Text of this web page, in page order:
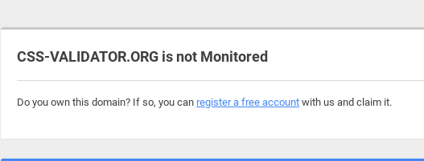
CSS-VALIDATOR.ORG is not Monitored
Do you own this domain? If so, you can register a free account with us and claim it.